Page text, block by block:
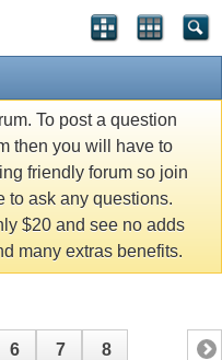
To post a question
then you will have to
friendly forum so join
to ask any questions.
$20 and see no adds
many extras benefits.
6 7 8